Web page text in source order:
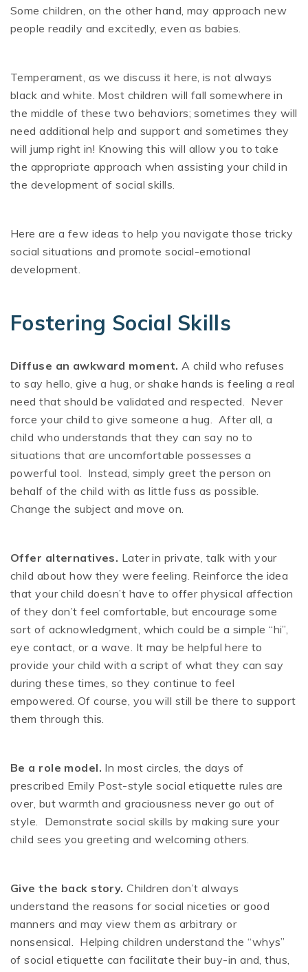
Some children, on the other hand, may approach new
people readily and excitedly, even as babies.
Temperament, as we discuss it here, is not always
black and white. Most children will fall somewhere in
the middle of these two behaviors; sometimes they will
need additional help and support and sometimes they
will jump right in! Knowing this will allow you to take
the appropriate approach when assisting your child in
the development of social skills.
Here are a few ideas to help you navigate those tricky
social situations and promote social-emotional
development.
Fostering Social Skills
Diffuse an awkward moment. A child who refuses
to say hello, give a hug, or shake hands is feeling a real
need that should be validated and respected. Never
force your child to give someone a hug. After all, a
child who understands that they can say no to
situations that are uncomfortable possesses a
powerful tool. Instead, simply greet the person on
behalf of the child with as little fuss as possible.
Change the subject and move on.
Offer alternatives. Later in private, talk with your
child about how they were feeling. Reinforce the idea
that your child doesn’t have to offer physical affection
of they don’t feel comfortable, but encourage some
sort of acknowledgment, which could be a simple “hi”,
eye contact, or a wave. It may be helpful here to
provide your child with a script of what they can say
during these times, so they continue to feel
empowered. Of course, you will still be there to support
them through this.
Be a role model. In most circles, the days of
prescribed Emily Post-style social etiquette rules are
over, but warmth and graciousness never go out of
style. Demonstrate social skills by making sure your
child sees you greeting and welcoming others.
Give the back story.Children don’t always
understand the reasons for social niceties or good
manners and may view them as arbitrary or
nonsensical. Helping children understand the “whys”
of social etiquette can facilitate their buy-in and, thus,